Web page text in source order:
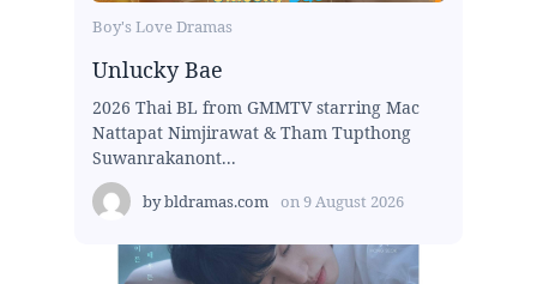
Boy's Love Dramas
Unlucky Bae
2026 Thai BL from GMMTV starring Mac
Nattapat Nimjirawat & Tham Tupthong
Suwanrakanont...
bybldramas.com on9 August 2026